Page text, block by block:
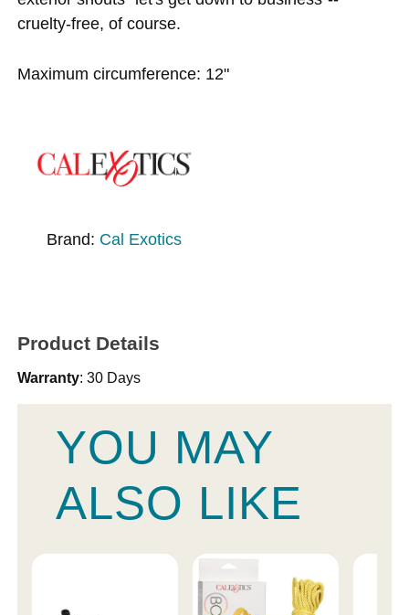
cruelty-free, of course.
Maximum circumference: 12"
Brand: Cal Exotics
Product Details
Warranty: 30 Days
YOU MAY
ALSO LIKE